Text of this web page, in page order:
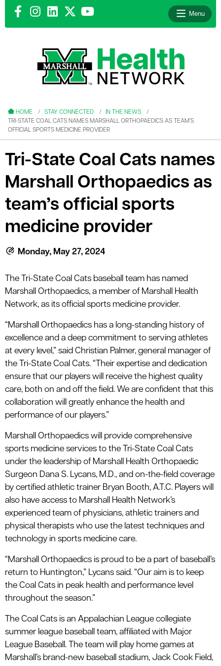
Menu
HOME STAY CONNECTED
IN THE NEWS
TRI-STATE COAL CATS NAMES MARSHALL ORTHOPAEDICS AS TEAM’S
OFFICIAL SPORTS MEDICINE PROVIDER
Tri-State Coal Cats names
Marshall Orthopaedics as
team’s official sports
medicine provider
Monday, May 27, 2024
The Tri-State Coal Cats baseball team has named
Marshall Orthopaedics, a member of Marshall Health
Network, as its official sports medicine provider.
“Marshall Orthopaedics has a long-standing history of
excellence and a deep commitment to serving athletes
at every level,” said Christian Palmer, general manager of
the Tri-State Coal Cats. “Their expertise and dedication
ensure that our players will receive the highest quality
care, both on and off the field. We are confident that this
collaboration will greatly enhance the health and
performance of our players.”
Marshall Orthopaedics will provide comprehensive
sports medicine services to the Tri-State Coal Cats
under the leadership of Marshall Health Orthopaedic
Surgeon Dana S. Lycans, M.D., and on-the-field coverage
by certified athletic trainer Bryan Booth, A.T.C. Players will
also have access to Marshall Health Network’s
experienced team of physicians, athletic trainers and
physical therapists who use the latest techniques and
technology in sports medicine care.
“Marshall Orthopaedics is proud to be a part of baseball’s
return to Huntington,” Lycans said. “Our aim is to keep
the Coal Cats in peak health and performance level
throughout the season.”
The Coal Cats is an Appalachian League collegiate
summer league baseball team, affiliated with Major
League Baseball. The team will play home games at
Marshall’s brand-new baseball stadium, Jack Cook Field,
menu
menu
menu